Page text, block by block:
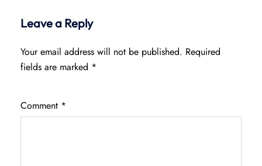
Leave a Reply
Your email address will not be published. Required
fields are marked *
Comment *